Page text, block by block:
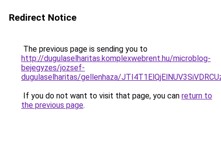
Redirect Notice
The previous page is sending you to
http://dugulaselharitas.komplexwebrent.hu/microblog-
bejegyzes/jozsef-
dugulaselharitas/gellenhaza/
If you do not want to visit that page, you can return to
the previous page.